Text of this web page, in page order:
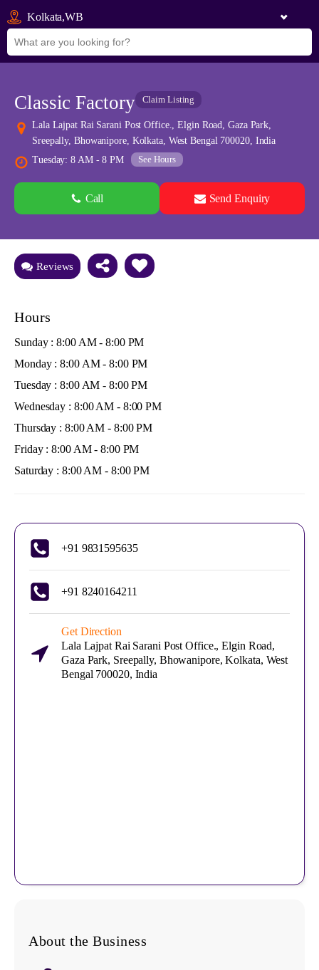
Kolkata,WB
Classic Factory Claim Listing
Lala Lajpat Rai Sarani Post Office., Elgin Road, Gaza Park,
Sreepally, Bhowanipore, Kolkata, West Bengal 700020, India
Tuesday: 8 AM - 8 PM
See Hours
Call Send Enquiry
See all 0 images Add Photos
Reviews
Hours
Sunday : 8:00 AM - 8:00 PM
Monday : 8:00 AM - 8:00 PM
Tuesday : 8:00 AM - 8:00 PM
Wednesday : 8:00 AM - 8:00 PM
Thursday : 8:00 AM - 8:00 PM
Friday : 8:00 AM - 8:00 PM
Saturday : 8:00 AM - 8:00 PM
+91 9831595635
+91 8240164211
Get Direction
Lala Lajpat Rai Sarani Post Office., Elgin Road,
Gaza Park, Sreepally, Bhowanipore, Kolkata, West
Bengal 700020, India
About the Business